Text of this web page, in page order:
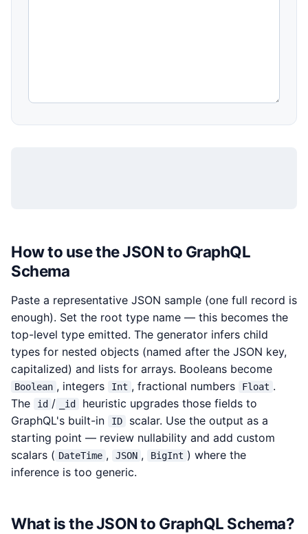
How to use the JSON to GraphQL
Schema
Paste a representative JSON sample (one full record is
enough). Set the root type name — this becomes the
top-level type emitted. The generator infers child
types for nested objects (named after the JSON key,
capitalized) and lists for arrays. Booleans become
Boolean , integers Int , fractional numbers Float .
The
id / _id
heuristic upgrades those fields to
GraphQL's built-in
ID
scalar. Use the output as a
starting point — review nullability and add custom
scalars ( DateTime , JSON , BigInt ) where the
inference is too generic.
What is the JSON to GraphQL Schema?